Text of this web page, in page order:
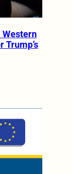
Western
Trump’s